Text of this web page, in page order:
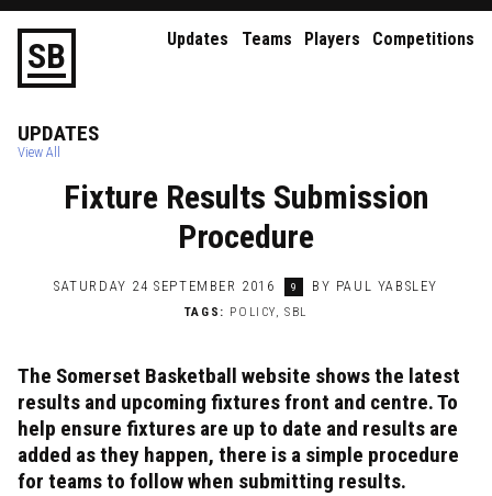
SB Updates Teams Players Competitions
UPDATES
View All
Fixture Results Submission
Procedure
SATURDAY 24 SEPTEMBER 2016 9 BY PAUL YABSLEY
TAGS: POLICY,SBL
The Somerset Basketball website shows the latest
results and upcoming fixtures front and centre. To
help ensure fixtures are up to date and results are
added as they happen, there is a simple procedure
for teams to follow when submitting results.